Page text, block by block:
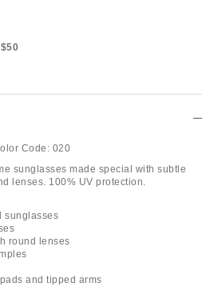
Code: 020
sunglasses made special with subtle
lenses. 100% UV protection.
sunglasses
round lenses
and tipped arms